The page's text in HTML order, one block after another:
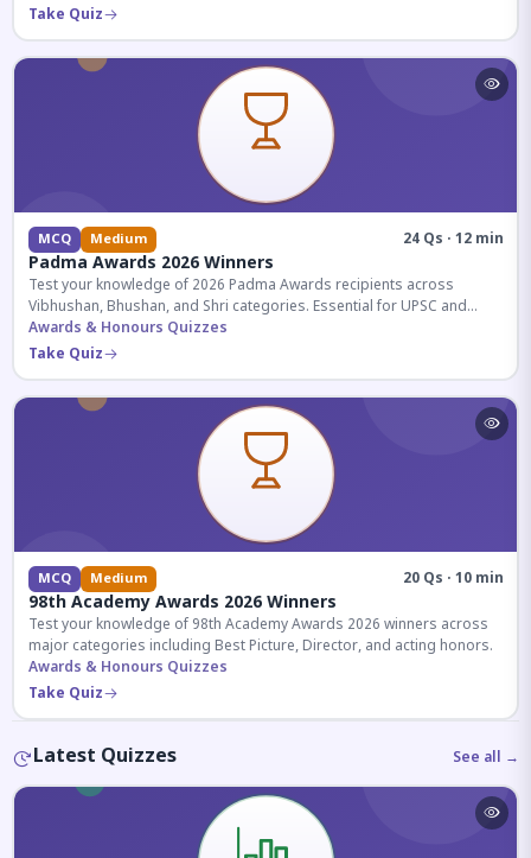
Take Quiz
MCQ Medium 24 Qs · 12 min
Padma Awards 2026 Winners
Test your knowledge of 2026 Padma Awards recipients across
Vibhushan, Bhushan, and Shri categories. Essential for UPSC and
competitive exams.
Awards & Honours Quizzes
Take Quiz
MCQ Medium 20 Qs · 10 min
98th Academy Awards 2026 Winners
Test your knowledge of 98th Academy Awards 2026 winners across
major categories including Best Picture, Director, and acting honors.
Awards & Honours Quizzes
Take Quiz
Latest Quizzes See all →